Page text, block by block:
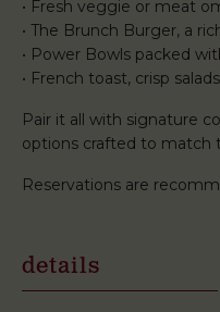
• Fresh veggie or meat
• The Brunch Burger, a
• Power Bowls packed
• French toast, crisp
Pair it all with signature
options crafted to match
Reservations are
details